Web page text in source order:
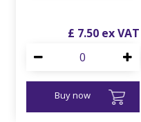
£ 7.50
Buy now